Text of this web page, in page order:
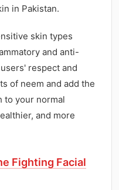
in Pakistan.
skin types
and anti-
respect and
of neem and add the
to your normal
and more
Fighting Facial